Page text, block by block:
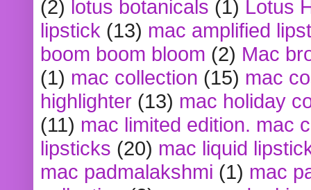
(2) lotus botanicals (1) Lotus
lipstick (13) mac amplified
boom boom bloom (2) Mac
(1) mac collection (15) mac
highlighter (13) mac holiday
(11) mac limited edition. mac
lipsticks (20) mac liquid
mac padmalakshmi (1) mac